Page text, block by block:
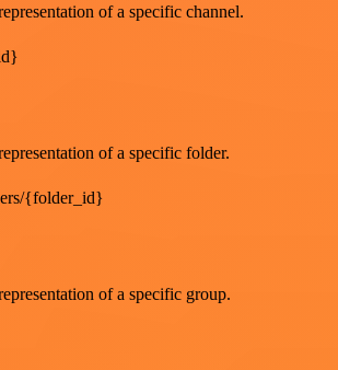
of a specific channel.
of a specific folder.
{folder_id}
of a specific group.